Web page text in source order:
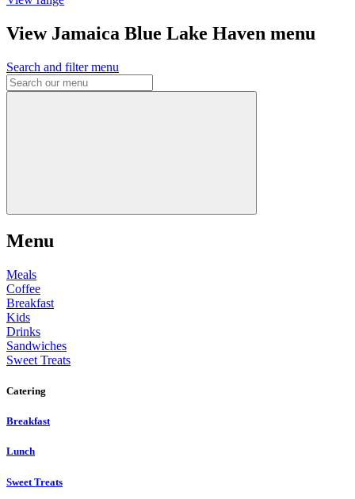
View Jamaica Blue Lake Haven menu
Search and filter menu
Menu
Meals
Coffee
Breakfast
Kids
Drinks
Sandwiches
Sweet Treats
Catering
Breakfast
Lunch
Sweet Treats